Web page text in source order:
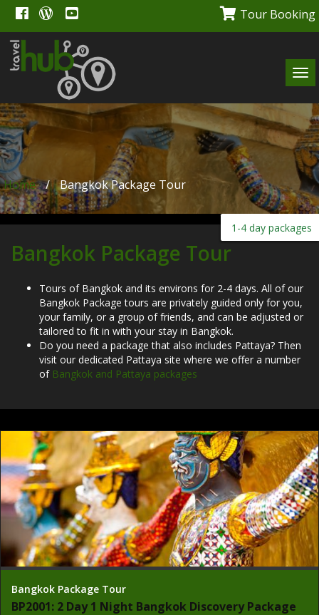
Tour Booking
Home / Bangkok Package Tour
1-4 day packages
Bangkok Package Tour
Tours of Bangkok and its environs for 2-4 days. All of our
Bangkok Package tours are privately guided only for you,
your family, or a group of friends, and can be adjusted or
tailored to fit in with your stay in Bangkok.
Do you need a package that also includes Pattaya? Then
visit our dedicated Pattaya site where we offer a number
of Bangkok and Pattaya packages
Bangkok Package Tour
BP2001: 2 Day 1 Night Bangkok Discovery Package